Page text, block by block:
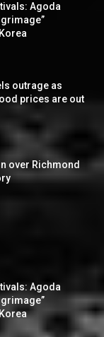
Agoda
outrage as
prices are out
over Richmond
Agoda